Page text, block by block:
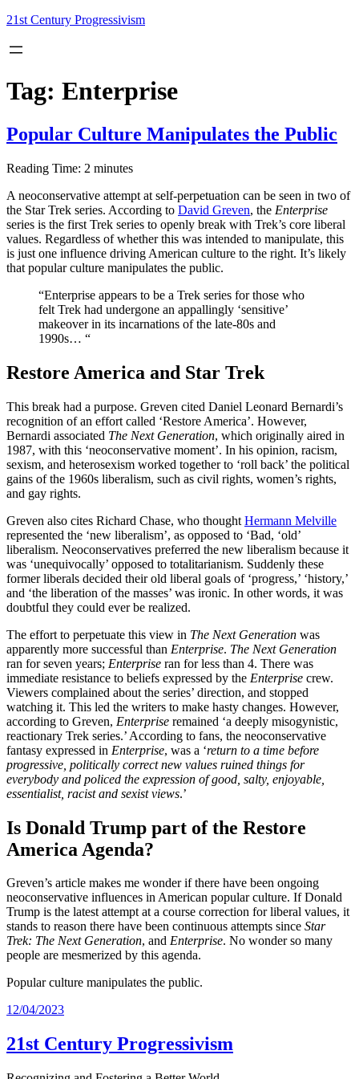
Skip
content
21st Century Progressivism
Tag: Enterprise
Popular Culture Manipulates the Public
Reading Time: 2 minutes
A neoconservative attempt at self-perpetuation can be seen in two of
the Star Trek series. According to David Greven, the Enterprise
series is the first Trek series to openly break with Trek’s core liberal
values. Regardless of whether this was intended to manipulate, this
is just one influence driving American culture to the right. It’s likely
that popular culture manipulates the public.
“Enterprise appears to be a Trek series for those who
felt Trek had undergone an appallingly ‘sensitive’
makeover in its incarnations of the late-80s and
1990s… “
Restore America and Star Trek
This break had a purpose. Greven cited Daniel Leonard Bernardi’s
recognition of an effort called ‘Restore America’. However,
Bernardi associated The Next Generation, which originally aired in
1987, with this ‘neoconservative moment’. In his opinion, racism,
sexism, and heterosexism worked together to ‘roll back’ the political
gains of the 1960s liberalism, such as civil rights, women’s rights,
and gay rights.
Greven also cites Richard Chase, who thought Hermann Melville
represented the ‘new liberalism’, as opposed to ‘Bad, ‘old’
liberalism. Neoconservatives preferred the new liberalism because it
was ‘unequivocally’ opposed to totalitarianism. Suddenly these
former liberals decided their old liberal goals of ‘progress,’ ‘history,’
and ‘the liberation of the masses’ was ironic. In other words, it was
doubtful they could ever be realized.
The effort to perpetuate this view in The Next Generation was
apparently more successful than Enterprise. The Next Generation
ran for seven years; Enterprise ran for less than 4. There was
immediate resistance to beliefs expressed by the Enterprise crew.
Viewers complained about the series’ direction, and stopped
watching it. This led the writers to make hasty changes. However,
according to Greven, Enterprise remained ‘a deeply misogynistic,
reactionary Trek series.’ According to fans, the neoconservative
fantasy expressed in Enterprise, was a ‘return to a time before
progressive, politically correct new values ruined things for
everybody and policed the expression of good, salty, enjoyable,
essentialist, racist and sexist views.’
Is Donald Trump part of the Restore
America Agenda?
Greven’s article makes me wonder if there have been ongoing
neoconservative influences in American popular culture. If Donald
Trump is the latest attempt at a course correction for liberal values, it
stands to reason there have been continuous attempts since Star
Trek: The Next Generation, and Enterprise. No wonder so many
people are mesmerized by this agenda.
Popular culture manipulates the public.
12/04/2023
21st Century Progressivism